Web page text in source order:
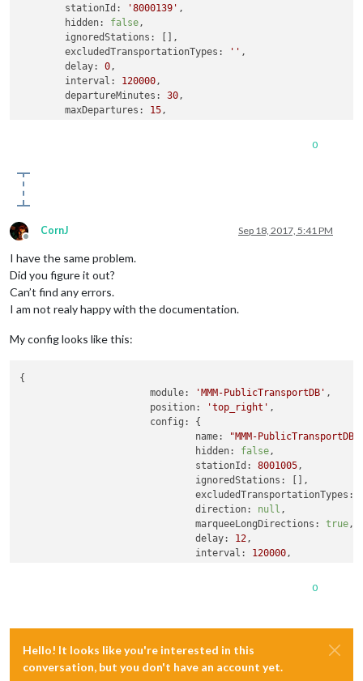
stationId:
'8000139' ,
hidden:
false ,
ignoredStations:
[],
excludedTransportationTypes:
'' ,
delay:
0 ,
interval:
120000 ,
departureMinutes:
30 ,
maxDepartures:
15 ,
fadeReachableDepartures:
    }
},
0
Offline
CornJ Sep 18, 2017, 5:41 PM
I have the same problem.
Did you figure it out?
Can’t find any errors.
I am not realy happy with the documentation.
My config looks like this:
{
module:
'MMM-PublicTransportDB' ,
position:
'top_right' ,
config:
{
name:
"MMM-PublicTransportDB"
hidden:
false ,
stationId:
8001005 ,
ignoredStations:
excludedTransportationTypes:
direction:
null
marqueeLongDirections:
true ,
delay:
12
interval:
120000
maxReachableDepartures:
7
fadeUnreachableDepartures:
0
Hello! It looks like you're interested in this
conversation, but you don't have an account yet.